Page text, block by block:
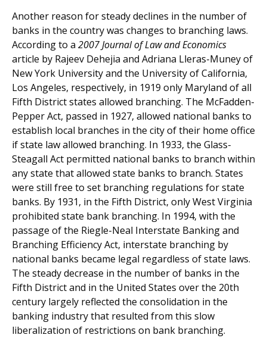
Another reason for steady declines in the number of
banks in the country was changes to branching laws.
According to a 2007 Journal of Law and Economics
article by Rajeev Dehejia and Adriana Lleras-Muney of
New York University and the University of California,
Los Angeles, respectively, in 1919 only Maryland of all
Fifth District states allowed branching. The McFadden-
Pepper Act, passed in 1927, allowed national banks to
establish local branches in the city of their home office
if state law allowed branching. In 1933, the Glass-
Steagall Act permitted national banks to branch within
any state that allowed state banks to branch. States
were still free to set branching regulations for state
banks. By 1931, in the Fifth District, only West Virginia
prohibited state bank branching. In 1994, with the
passage of the Riegle-Neal Interstate Banking and
Branching Efficiency Act, interstate branching by
national banks became legal regardless of state laws.
The steady decrease in the number of banks in the
Fifth District and in the United States over the 20th
century largely reflected the consolidation in the
banking industry that resulted from this slow
liberalization of restrictions on bank branching.